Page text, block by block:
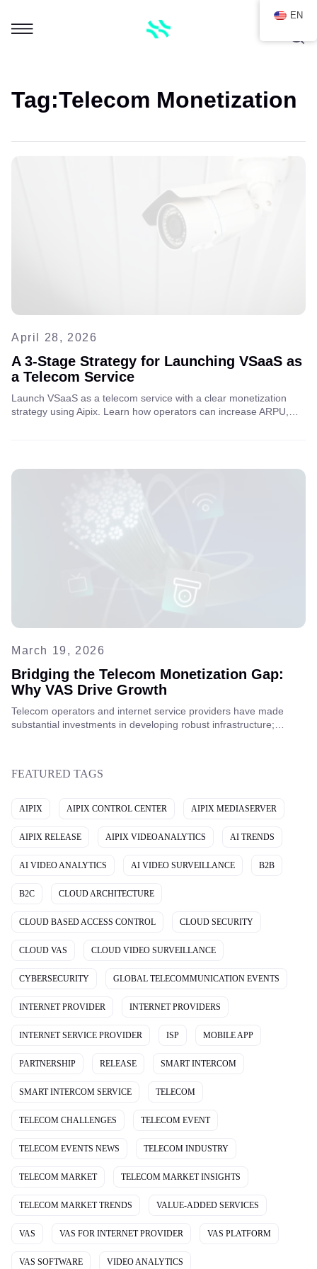
Tag:Telecom Monetization
April 28, 2026
A 3-Stage Strategy for Launching VSaaS as
a Telecom Service
Launch VSaaS as a telecom service with a clear monetization
strategy using Aipix. Learn how operators can increase ARPU,
March 19, 2026
Bridging the Telecom Monetization Gap:
Why VAS Drive Growth
Telecom operators and internet service providers have made
substantial investments in developing robust infrastructure;
FEATURED TAGS
AIPIX AIPIX CONTROL CENTER AIPIX MEDIASERVER
AIPIX RELEASE AIPIX VIDEOANALYTICS AI TRENDS
AI VIDEO ANALYTICS AI VIDEO SURVEILLANCE B2B
B2C CLOUD ARCHITECTURE
CLOUD BASED ACCESS CONTROL CLOUD SECURITY
CLOUD VAS CLOUD VIDEO SURVEILLANCE
CYBERSECURITY GLOBAL TELECOMMUNICATION EVENTS
INTERNET PROVIDER INTERNET PROVIDERS
INTERNET SERVICE PROVIDER ISP MOBILE APP
PARTNERSHIP RELEASE SMART INTERCOM
SMART INTERCOM SERVICE TELECOM
TELECOM CHALLENGES TELECOM EVENT
TELECOM EVENTS NEWS TELECOM INDUSTRY
TELECOM MARKET TELECOM MARKET INSIGHTS
TELECOM MARKET TRENDS VALUE-ADDED SERVICES
VAS VAS FOR INTERNET PROVIDER VAS PLATFORM
VAS SOFTWARE VIDEO ANALYTICS
EN